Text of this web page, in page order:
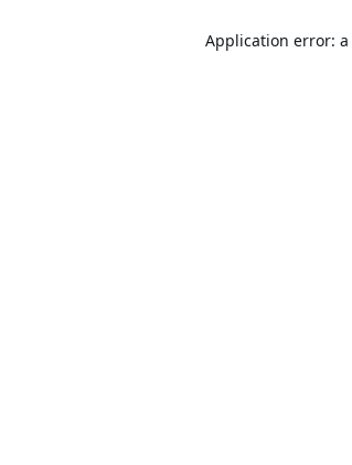
Application error: a